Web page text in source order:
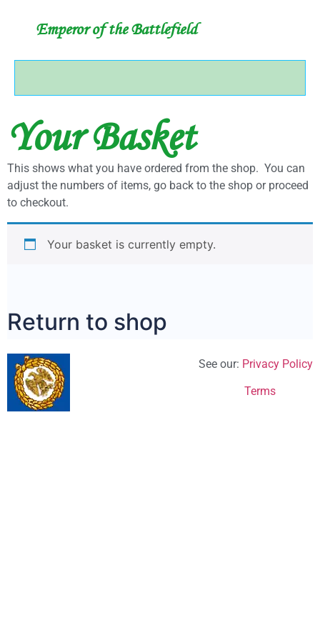
Emperor of the Battlefield
Your Basket
This shows what you have ordered from the shop. You can
adjust the numbers of items, go back to the shop or proceed
to checkout.
Your basket is currently empty.
Return to shop
See our: Privacy Policy
Terms